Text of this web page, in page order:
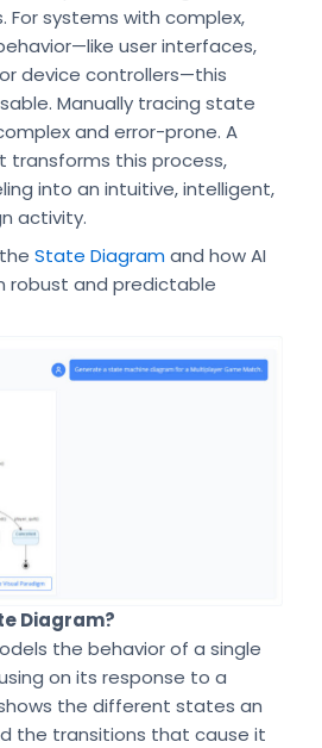
For systems with complex,
user interfaces,
device controllers—this
Manually tracing state
and error-prone. A
transforms this process,
into an intuitive, intelligent,
activity.
State Diagramand how AI
robust and predictable
Diagram?
the behavior of a single
on its response to a
the different states an
the transitions that cause it